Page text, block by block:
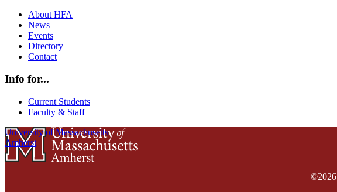
About HFA
News
Events
Directory
Contact
Info for...
Current Students
Faculty & Staff
University of Massachusetts
Amherst
©2026